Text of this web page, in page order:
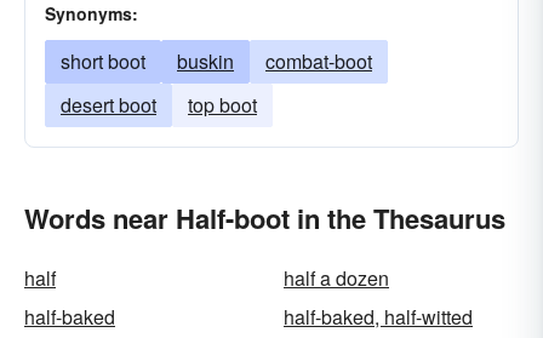
Synonyms:
short boot buskin
combat-boot
desert boot
top boot
Words near Half-boot in the Thesaurus
half
half a dozen
half-baked
half-baked, half-witted